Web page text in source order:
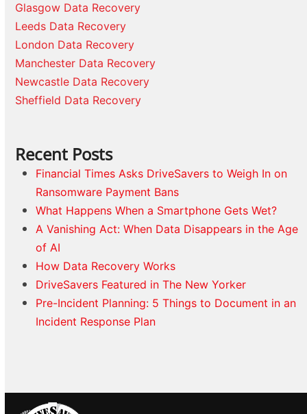
Glasgow Data Recovery
Leeds Data Recovery
London Data Recovery
Manchester Data Recovery
Newcastle Data Recovery
Sheffield Data Recovery
Recent Posts
Financial Times Asks DriveSavers to Weigh In on
Ransomware Payment Bans
What Happens When a Smartphone Gets Wet?
A Vanishing Act: When Data Disappears in the Age
of AI
How Data Recovery Works
DriveSavers Featured in The New Yorker
Pre-Incident Planning: 5 Things to Document in an
Incident Response Plan